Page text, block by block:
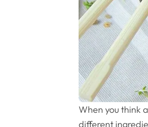
When you think
different